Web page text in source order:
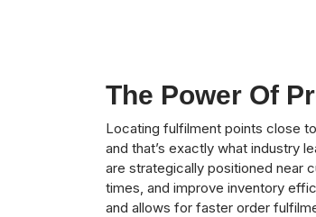
The Power Of
Locating fulfilment points close
and that’s exactly what industry
are strategically positioned near
times, and improve inventory
and allows for faster order